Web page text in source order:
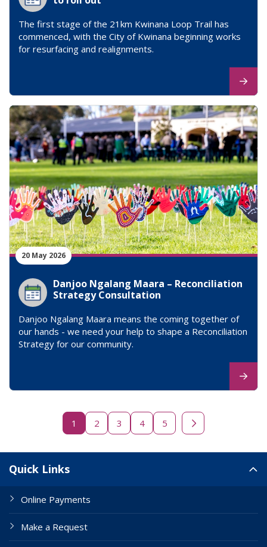
The first stage of the 21km Kwinana Loop Trail has
commenced, with the City of Kwinana beginning works
for resurfacing and realignments.
20 May 2026
Danjoo Ngalang Maara – Reconciliation
Strategy Consultation
Danjoo Ngalang Maara means the coming together of
our hands - we need your help to shape a Reconciliation
Strategy for our community.
1 2 3 4 5 Next page
Quick Links
Online Payments
Make a Request